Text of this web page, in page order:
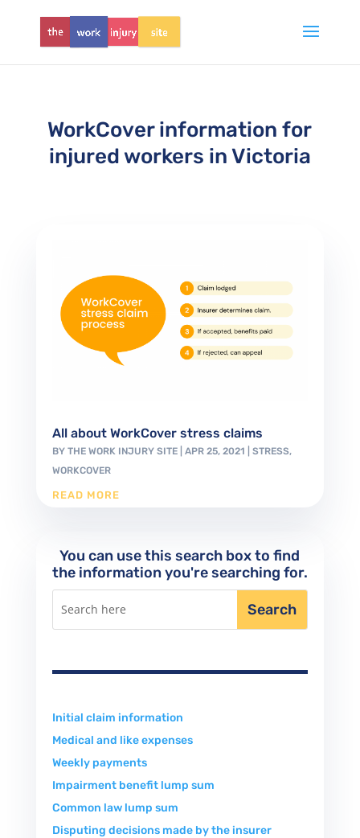
WorkCover information for
injured workers in Victoria
All about WorkCover stress claims
BY THE WORK INJURY SITE| APR 25, 2021 STRESS,
WORKCOVER
READ MORE
You can use this search box to find
the information you're searching for.
Initial claim information
Medical and like expenses
Weekly payments
Impairment benefit lump sum
Common law lump sum
Disputing decisions made by the insurer